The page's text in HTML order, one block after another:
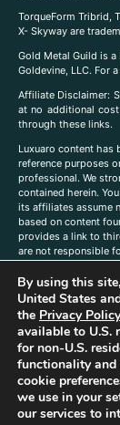
TorqueForm Tribrid,
X- Skyway are
Gold Metal Guild is a
Goldevine, LLC. For
Affiliate Disclaimer:
at no additional
through these links.
Luxuaro content has
reference purposes
professional. We
contained herein.
its affiliates assume
based on content
provides a link to
are not responsible
companies,
or affiliation with
responsible for
directions before
diet, supplements,
FDA or any health
prevent any disease
do not necessarily
questions,
submit to us, please
By using this
United States
the Privacy Policy
available to U.S.
for non-U.S.
functionality and
cookie
we use in your
our services to